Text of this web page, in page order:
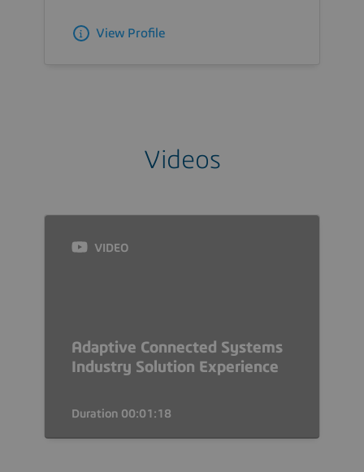
View Profile
Videos
VIDEO
Adaptive Connected Systems
Industry Solution Experience
Duration 00:01:18